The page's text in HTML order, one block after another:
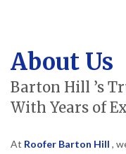
About Us
Barton Hill ’s
With Years of
At Roofer Barton Hill ,